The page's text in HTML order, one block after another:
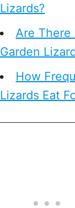
Lizards?
Are There
Garden
How
Lizards Eat